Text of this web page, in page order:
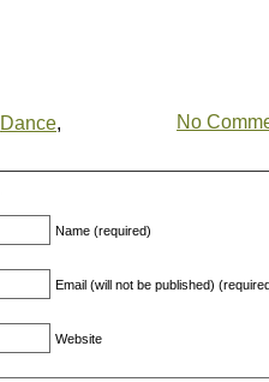
Dance,
No
Name (required)
Email (will not be published)
Website